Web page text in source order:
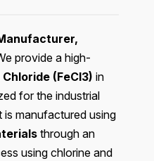
provide a high-
Chloride (FeCl3) in
for the industrial
is manufactured using
through an
using chlorine and